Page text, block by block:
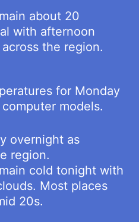
about 20
with afternoon
the region.
for Monday
models.
overnight as
region.
cold tonight with
Most places
20s.